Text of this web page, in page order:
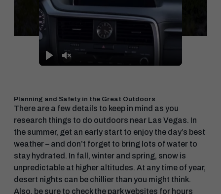
Play Unmute
Planning and Safety in the Great Outdoors
There are a few details to keep in mind as you
research things to do outdoors near Las Vegas. In
the summer, get an early start to enjoy the day’s best
weather – and don’t forget to bring lots of water to
stay hydrated. In fall, winter and spring, snow is
unpredictable at higher altitudes. At any time of year,
desert nights can be chillier than you might think.
Also, be sure to check the park websites for hours